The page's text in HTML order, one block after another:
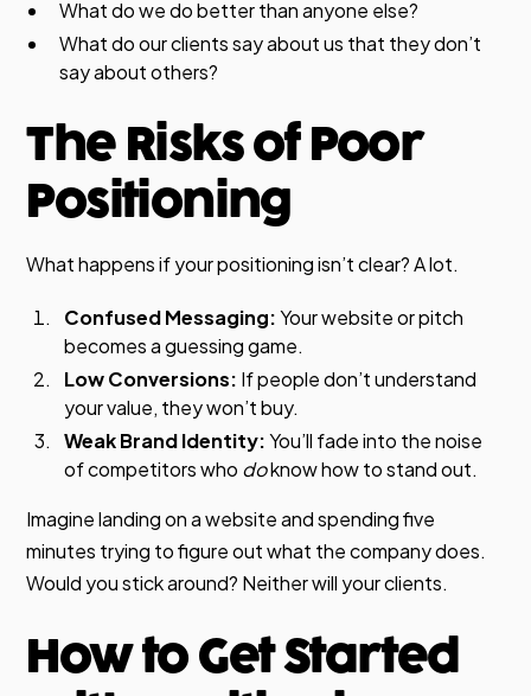
What do we do better than anyone else?
What do our clients say about us that they don’t
say about others?
The Risks of Poor
Positioning
What happens if your positioning isn’t clear? A lot.
Confused Messaging:Your website or pitch
becomes a guessing game.
Low Conversions: If people don’t understand
your value, they won’t buy.
Weak Brand Identity:You’ll fade into the noise
of competitors who doknow how to stand out.
Imagine landing on a website and spending five
minutes trying to figure out what the company does.
Would you stick around? Neither will your clients.
How to Get Started